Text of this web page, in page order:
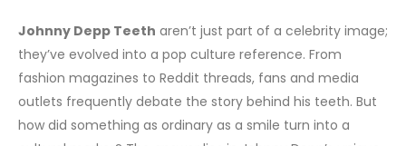
Johnny Depp Teeth aren’t just part of a celebrity image;
they’ve evolved into a pop culture reference. From
fashion magazines to Reddit threads, fans and media
outlets frequently debate the story behind his teeth. But
how did something as ordinary as a smile turn into a